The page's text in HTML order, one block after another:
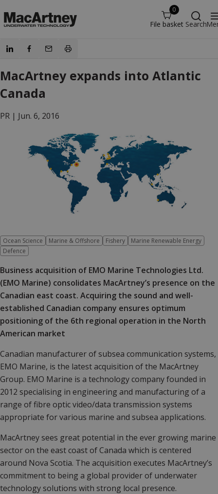
0
File basket Search
MacArtney expands into Atlantic
Canada
PR | Jun. 6, 2016
Ocean Science Marine & Offshore Fishery
Marine Renewable Energy
Defence
Business acquisition of EMO Marine Technologies Ltd.
(EMO Marine) consolidates MacArtney’s presence on the
Canadian east coast. Acquiring the sound and well-
established Canadian company ensures optimum
positioning of the 6th regional operation in the North
American market
Canadian manufacturer of subsea communication systems,
EMO Marine, is the latest acquisition of the MacArtney
Group. EMO Marine is a technology company founded in
2012 specialising in engineering and manufacturing of a
range of fibre optic video/data transmission systems
appropriate for various marine and subsea applications.
MacArtney sees great potential in the ever growing marine
sector on the east coast of Canada which is centered
around Nova Scotia. The acquisition executes MacArtney’s
commitment to being a global provider of underwater
technology solutions with strong local presence.